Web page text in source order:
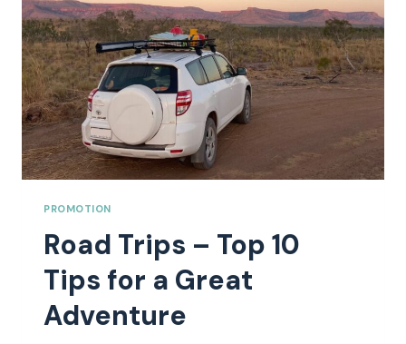
PROMOTION
Road Trips – Top 10
Tips for a Great
Adventure